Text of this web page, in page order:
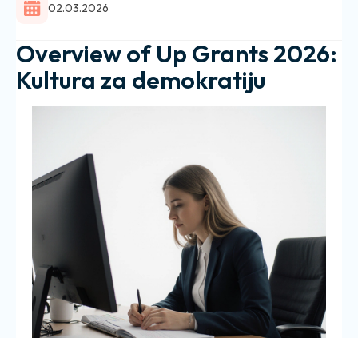
02.03.2026
Overview of Up Grants 2026:
Kultura za demokratiju